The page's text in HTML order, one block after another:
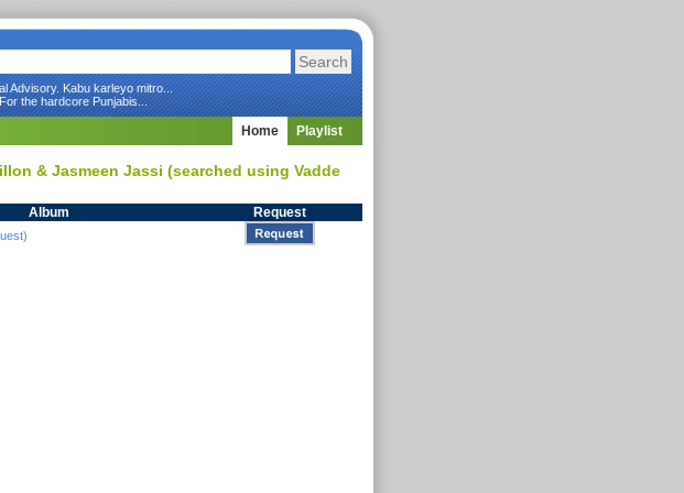
Advisory. Kabu karleyo mitro...
the hardcore Punjabis...
Home Playlist
& Jasmeen Jassi (searched using Vadde
Album Request